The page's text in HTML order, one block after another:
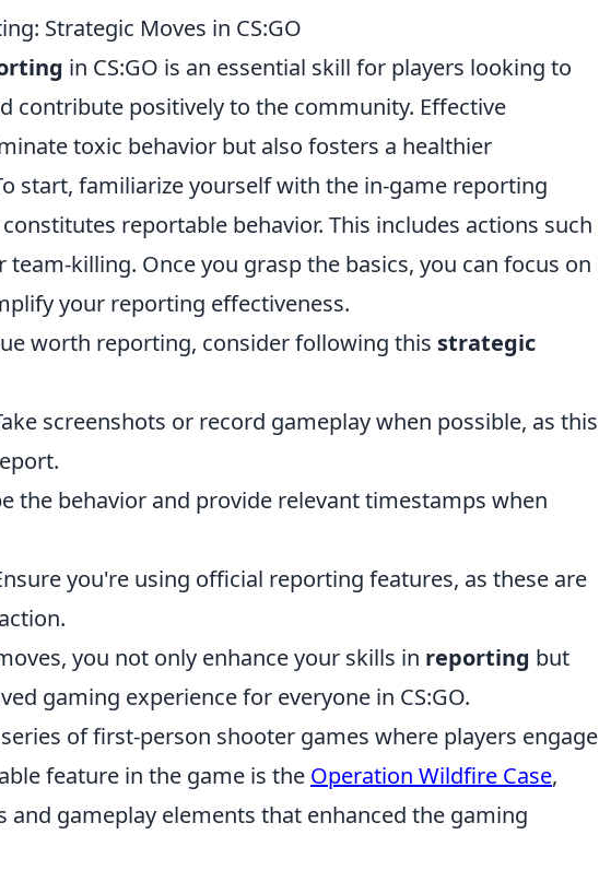
Strategic Moves in CS:GO
in CS:GO is an essential skill for players looking to
contribute positively to the community. Effective
toxic behavior but also fosters a healthier
start, familiarize yourself with the in-game reporting
reportable behavior. This includes actions such
team-killing. Once you grasp the basics, you can focus on
your reporting effectiveness.
worth reporting, consider following this strategic
screenshots or record gameplay when possible, as this
the behavior and provide relevant timestamps when
you're using official reporting features, as these are
you not only enhance your skills in reporting but
gaming experience for everyone in CS:GO.
of first-person shooter games where players engage
feature in the game is the Operation Wildfire Case,
gameplay elements that enhanced the gaming